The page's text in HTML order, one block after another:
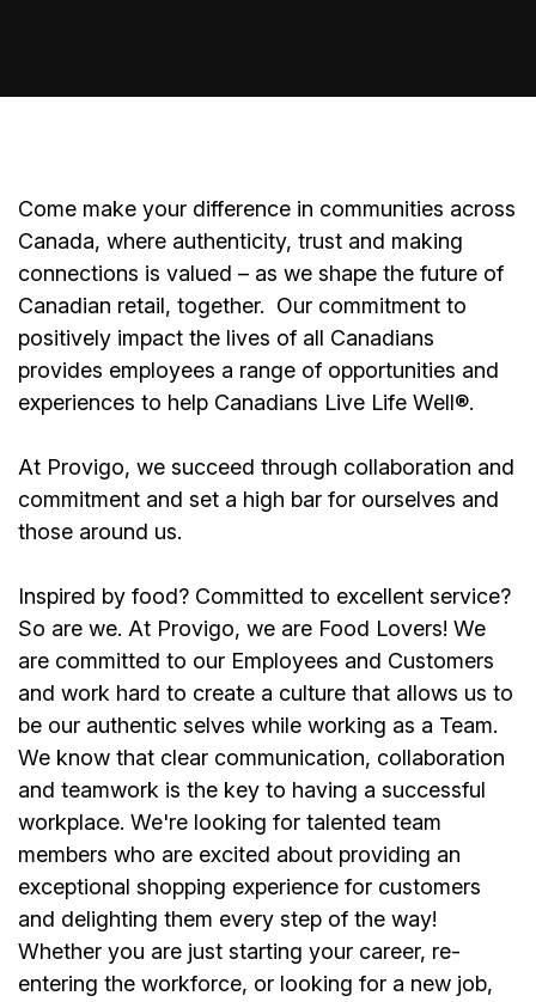
Come make your difference in communities across
Canada, where authenticity, trust and making
connections is valued – as we shape the future of
Canadian retail, together. Our commitment to
positively impact the lives of all Canadians
provides employees a range of opportunities and
experiences to help Canadians Live Life Well®.
At Provigo, we succeed through collaboration and
commitment and set a high bar for ourselves and
those around us.
Inspired by food? Committed to excellent service?
So are we. At Provigo, we are Food Lovers! We
are committed to our Employees and Customers
and work hard to create a culture that allows us to
be our authentic selves while working as a Team.
We know that clear communication, collaboration
and teamwork is the key to having a successful
workplace. We're looking for talented team
members who are excited about providing an
exceptional shopping experience for customers
and delighting them every step of the way!
Whether you are just starting your career, re-
entering the workforce, or looking for a new job,